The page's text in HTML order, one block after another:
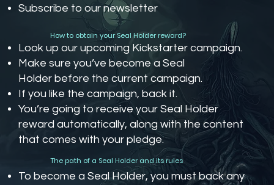
Subscribe to our newsletter
How to obtain your Seal Holder reward?
Look up our upcoming Kickstarter campaign.
Make sure you’ve become a Seal
Holder before the current campaign.
If you like the campaign, back it.
You’re going to receive your Seal Holder
reward automatically, along with the content
that comes with your pledge.
The path of a Seal Holder and its rules
To become a Seal Holder, you must back any